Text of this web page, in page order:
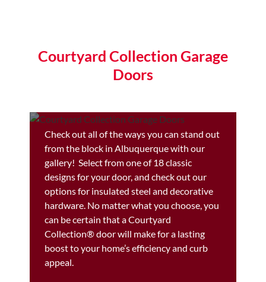
Courtyard Collection Garage
Doors
Check out all of the ways you can stand out
from the block in Albuquerque with our
gallery! Select from one of 18 classic
designs for your door, and check out our
options for insulated steel and decorative
hardware. No matter what you choose, you
can be certain that a Courtyard
Collection® door will make for a lasting
boost to your home’s efficiency and curb
appeal.